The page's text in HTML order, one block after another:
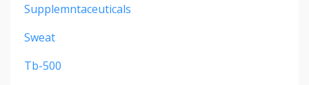
Supplemntaceuticals
Sweat
Tb-500